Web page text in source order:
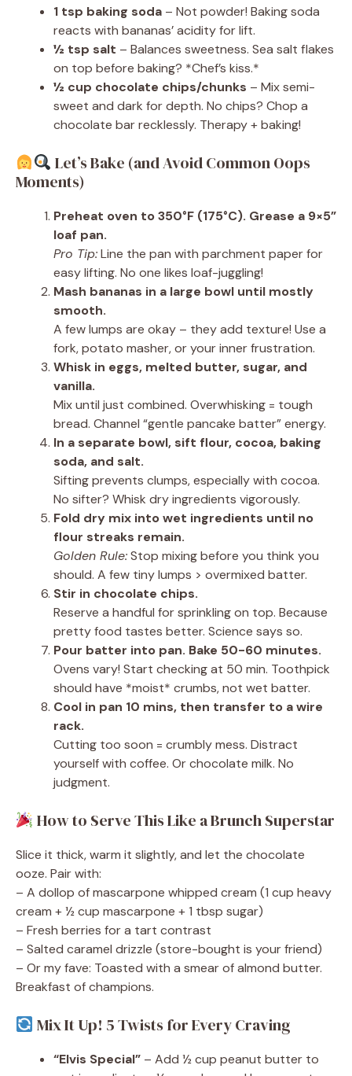
1 tsp baking soda – Not powder! Baking soda
reacts with bananas’ acidity for lift.
½ tsp salt – Balances sweetness. Sea salt flakes
on top before baking? *Chef’s kiss.*
½ cup chocolate chips/chunks – Mix semi-
sweet and dark for depth. No chips? Chop a
chocolate bar recklessly. Therapy + baking!
Let’s Bake (and Avoid Common Oops
Moments)
Preheat oven to 350°F (175°C). Grease a 9×5”
loaf pan.
Pro Tip:Line the pan with parchment paper for
easy lifting. No one likes loaf-juggling!
Mash bananas in a large bowl until mostly
smooth.
A few lumps are okay – they add texture! Use a
fork, potato masher, or your inner frustration.
Whisk in eggs, melted butter, sugar, and
vanilla.
Mix until just combined. Overwhisking = tough
bread. Channel “gentle pancake batter” energy.
In a separate bowl, sift flour, cocoa, baking
soda, and salt.
Sifting prevents clumps, especially with cocoa.
No sifter? Whisk dry ingredients vigorously.
Fold dry mix into wet ingredients until no
flour streaks remain.
Golden Rule:Stop mixing before you think you
should. A few tiny lumps > overmixed batter.
Stir in chocolate chips.
Reserve a handful for sprinkling on top. Because
pretty food tastes better. Science says so.
Pour batter into pan. Bake 50-60 minutes.
Ovens vary! Start checking at 50 min. Toothpick
should have *moist* crumbs, not wet batter.
Cool in pan 10 mins, then transfer to a wire
rack.
Cutting too soon = crumbly mess. Distract
yourself with coffee. Or chocolate milk. No
judgment.
How to Serve This Like a Brunch Superstar
Slice it thick, warm it slightly, and let the chocolate
ooze. Pair with:
– A dollop of mascarpone whipped cream (1 cup heavy
cream + ½ cup mascarpone + 1 tbsp sugar)
– Fresh berries for a tart contrast
– Salted caramel drizzle (store-bought is your friend)
– Or my fave: Toasted with a smear of almond butter.
Breakfast of champions.
Mix It Up! 5 Twists for Every Craving
“Elvis Special” – Add ½ cup peanut butter to